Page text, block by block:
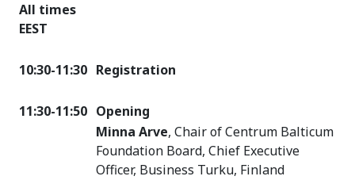
All times
EEST
10:30-11:30 Registration
11:30-11:50 Opening
Minna Arve, Chair of Centrum Balticum
Foundation Board, Chief Executive
Officer, Business Turku, Finland